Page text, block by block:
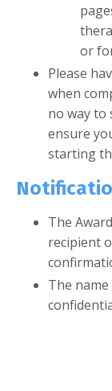
or
Please
when
no way to
ensure
starting
The
recipient
The